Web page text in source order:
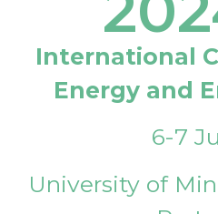
International
Energy and
6-7
University of